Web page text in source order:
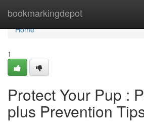
bookmarkingdepot
Home
Home
1
Protect Your Pup :
plus Prevention